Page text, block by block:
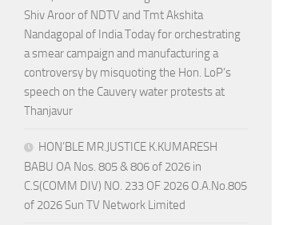
Shiv Aroor of NDTV and Tmt Akshita
Nandagopal of India Today for orchestrating
a smear campaign and manufacturing a
controversy by misquoting the Hon. LoP’s
speech on the Cauvery water protests at
Thanjavur
HON’BLE MR.JUSTICE K.KUMARESH
BABU OA Nos. 805 & 806 of 2026 in
C.S(COMM DIV) NO. 233 OF 2026 O.A.No.805
of 2026 Sun TV Network Limited